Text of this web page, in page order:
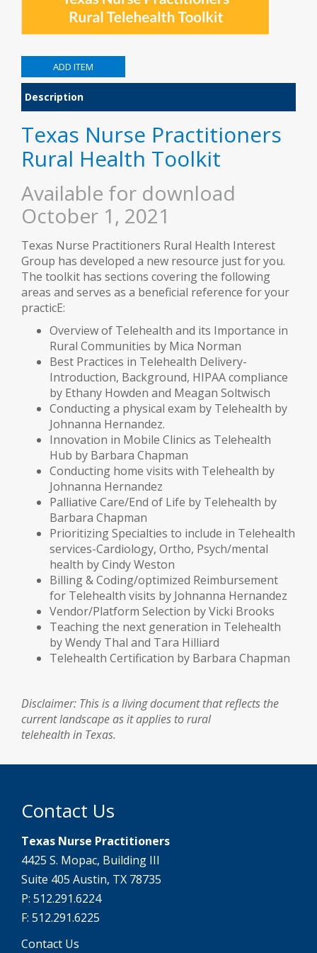
Description
Texas Nurse Practitioners
Rural Health Toolkit
Available for download
October 1, 2021
Texas Nurse Practitioners Rural Health Interest
Group has developed a new resource just for you.
The toolkit has sections covering the following
areas and serves as a beneficial reference for your
practicE:
Overview of Telehealth and its Importance in
Rural Communities by Mica Norman
Best Practices in Telehealth Delivery-
Introduction, Background, HIPAA compliance
by Ethany Howden and Meagan Soltwisch
Conducting a physical exam by Telehealth by
Johnanna Hernandez.
Innovation in Mobile Clinics as Telehealth
Hub by Barbara Chapman
Conducting home visits with Telehealth by
Johnanna Hernandez
Palliative Care/End of Life by Telehealth by
Barbara Chapman
Prioritizing Specialties to include in Telehealth
services-Cardiology, Ortho, Psych/mental
health by Cindy Weston
Billing & Coding/optimized Reimbursement
for Telehealth visits by Johnanna Hernandez
Vendor/Platform Selection by Vicki Brooks
Teaching the next generation in Telehealth
by Wendy Thal and Tara Hilliard
Telehealth Certification by Barbara Chapman
Disclaimer: This is a living document that reflects the
current landscape as it applies to rural
telehealth in Texas.
Contact Us
Texas Nurse Practitioners
4425 S. Mopac, Building III
Suite 405 Austin, TX 78735
P: 512.291.6224
F: 512.291.6225
Contact Us